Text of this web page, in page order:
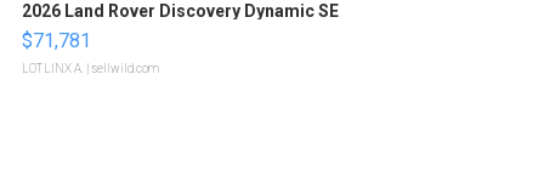
2026 Land Rover Discovery Dynamic SE
$71,781
LOTLINX A. | sellwild.com